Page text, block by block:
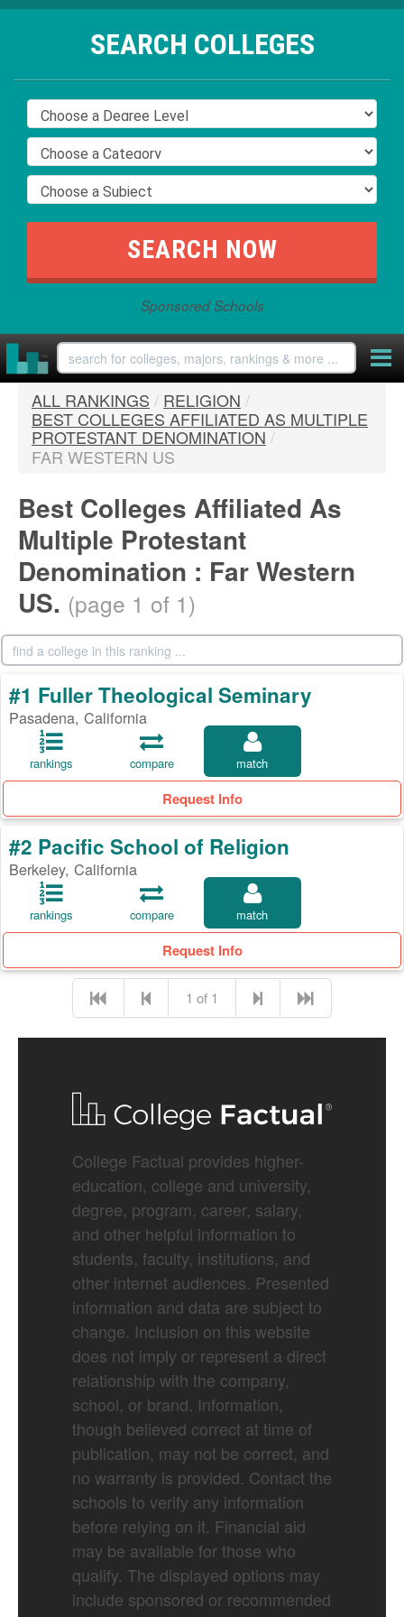
SEARCH COLLEGES
Sponsored Schools
ALL RANKINGS / RELIGION /
BEST COLLEGES AFFILIATED AS MULTIPLE
PROTESTANT DENOMINATION /
FAR WESTERN US
Best Colleges Affiliated As
Multiple Protestant
Denomination : Far Western
US. (page 1 of 1)
#1 Fuller Theological Seminary
Pasadena, California
rankings compare match
Request Info
#2 Pacific School of Religion
Berkeley, California
rankings compare match
Request Info
1 of 1
College Factual provides higher-
education, college and university,
degree, program, career, salary,
and other helpful information to
students, faculty, institutions, and
other internet audiences. Presented
information and data are subject to
change. Inclusion on this website
does not imply or represent a direct
relationship with the company,
school, or brand. Information,
though believed correct at time of
publication, may not be correct, and
no warranty is provided. Contact the
schools to verify any information
before relying on it. Financial aid
may be available for those who
qualify. The displayed options may
include sponsored or recommended